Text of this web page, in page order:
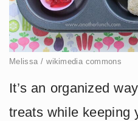
Melissa / wikimedia commons
It’s an organized
treats while keeping